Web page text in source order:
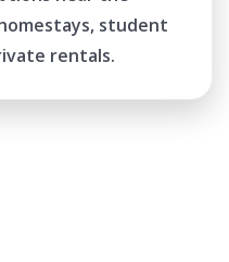
student
rentals.